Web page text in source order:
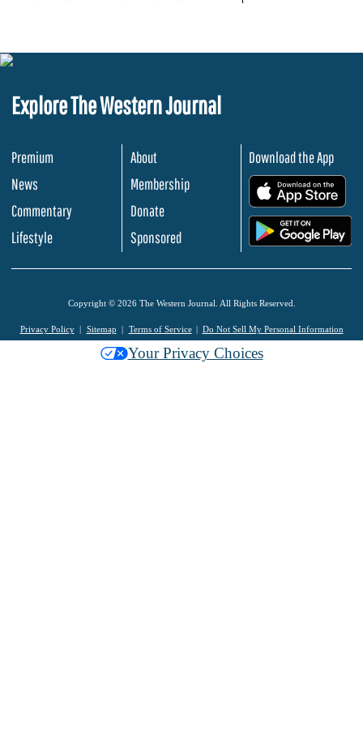
Explore The Western Journal
Premium
News
Commentary
Lifestyle
About
Membership
Donate
Sponsored
Download the App
Copyright © 2026 The Western Journal. All Rights Reserved.
Privacy Policy Sitemap Terms of Service Do Not Sell My Personal Information
Your Privacy Choices